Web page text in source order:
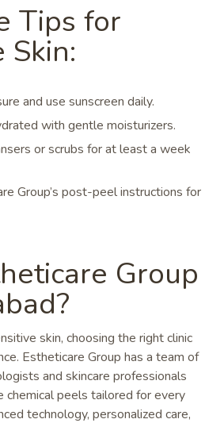
Tips for
Skin:
and use sunscreen daily.
with gentle moisturizers.
or scrubs for at least a week
Group’s post-peel instructions for
Group
skin, choosing the right clinic
Estheticare Group has a team of
and skincare professionals
chemical peels tailored for every
technology, personalized care,